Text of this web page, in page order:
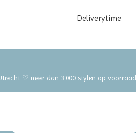
Deliverytime
♡ meer dan 3.000 stylen op voorraad